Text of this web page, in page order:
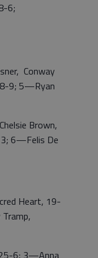
6;
Conway
9; 5—Ryan
Brown,
6—Felis De
Heart, 19-
6; 3—Anna